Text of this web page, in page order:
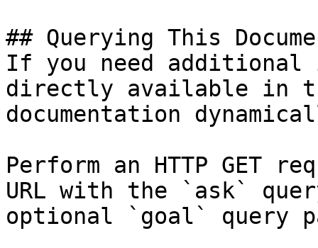
## Querying This
If you need
directly available in
documentation
Perform an HTTP GET
URL with the `ask`
optional `goal` query